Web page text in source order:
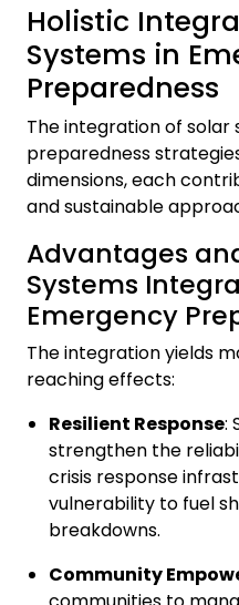
Holistic
Systems in
Preparedness
The integration of
preparedness
dimensions, each
and sustainable
Advantages
Systems
Emergency
The integration yields
reaching effects:
Resilient Response:
strengthen the
crisis response
vulnerability to fuel
breakdowns.
Community